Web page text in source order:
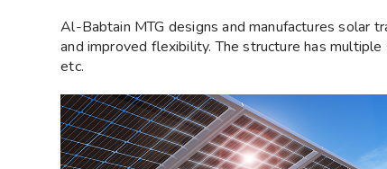
Al-Babtain MTG designs and manufactures solar
and improved flexibility. The structure has
etc.